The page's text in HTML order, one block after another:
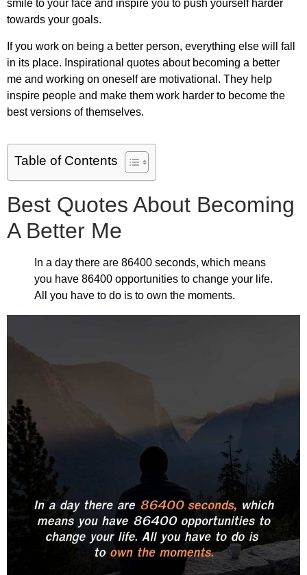
smile to your face and inspire you to push yourself harder
towards your goals.
If you work on being a better person, everything else will fall
in its place. Inspirational quotes about becoming a better
me and working on oneself are motivational. They help
inspire people and make them work harder to become the
best versions of themselves.
Table of Contents
Best Quotes About Becoming
A Better Me
In a day there are 86400 seconds, which means
you have 86400 opportunities to change your life.
All you have to do is to own the moments.